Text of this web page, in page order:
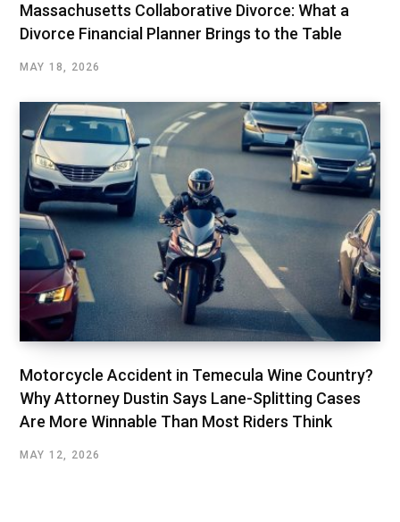
Massachusetts Collaborative Divorce: What a
Divorce Financial Planner Brings to the Table
MAY 18, 2026
Motorcycle Accident in Temecula Wine Country?
Why Attorney Dustin Says Lane-Splitting Cases
Are More Winnable Than Most Riders Think
MAY 12, 2026